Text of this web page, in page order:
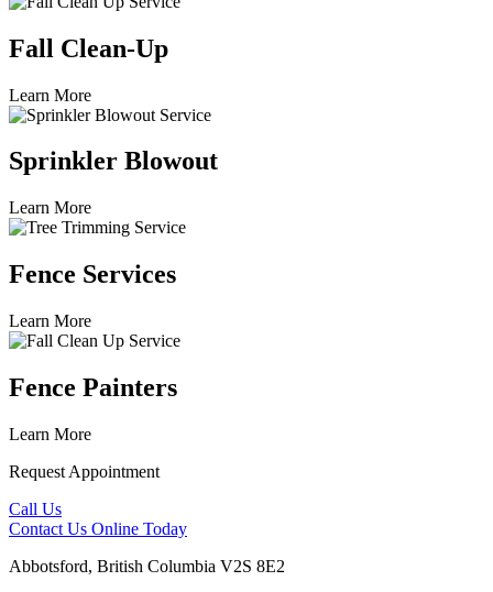
Fall Clean-Up
Learn More
Sprinkler Blowout
Learn More
Fence Services
Learn More
Fence Painters
Learn More
Request Appointment
Call Us
Contact Us Online Today
Abbotsford, British Columbia V2S 8E2